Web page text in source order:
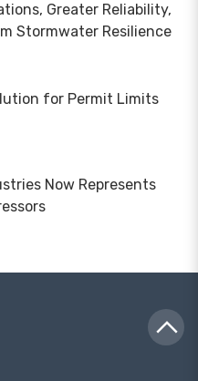
Greater Reliability,
Stormwater Resilience
for Permit Limits
Now Represents